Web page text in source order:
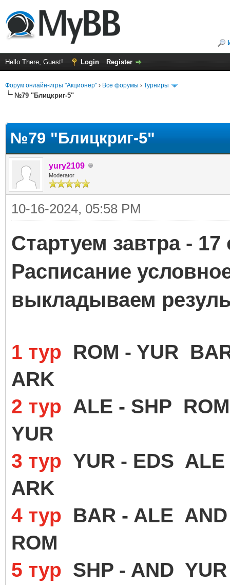
Hello There, Guest! Login Register
Форум онлайн-игры "Акционер" › Все форумы › Турниры
№79 "Блицкриг-5"
№79 "Блицкриг-5"
yury2109
Moderator
10-16-2024, 05:58 PM
Стартуем завтра - 17
Расписание
выкладываем
1 тур ROM - YUR
ARK
2 тур ALE - SHP
YUR
3 тур YUR - EDS
ARK
4 тур BAR - ALE
ROM
5 тур SHP - AND